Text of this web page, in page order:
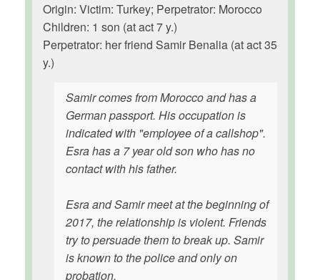
Origin: Victim: Turkey; Perpetrator: Morocco
Children: 1 son (at act 7 y.)
Perpetrator: her friend Samir Benalia (at act 35
y.)
Samir comes from Morocco and has a
German passport. His occupation is
indicated with "employee of a callshop".
Esra has a 7 year old son who has no
contact with his father.
Esra and Samir meet at the beginning of
2017, the relationship is violent. Friends
try to persuade them to break up. Samir
is known to the police and only on
probation.